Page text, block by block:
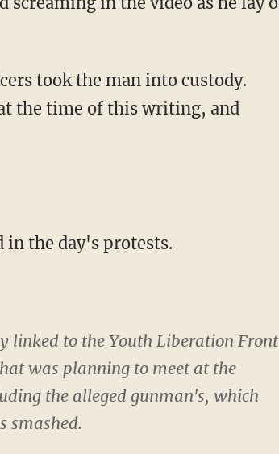
the time of this writing, and
in the day's protests.
linked to the Youth Liberation Front
was planning to meet at the
the alleged gunman's, which
smashed.